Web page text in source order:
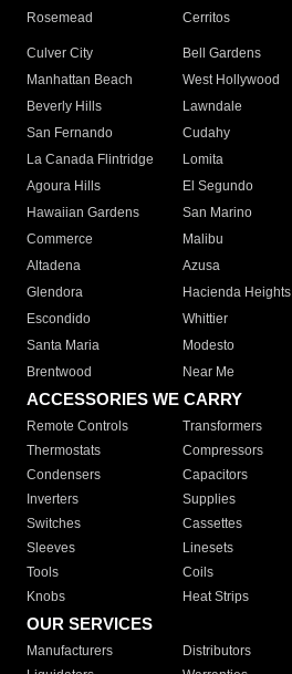
Rosemead Cerritos
Culver City
Bell Gardens
Manhattan Beach
West Hollywood
Beverly Hills
Lawndale
San Fernando
Cudahy
La Canada Flintridge
Lomita
Agoura Hills
El Segundo
Hawaiian Gardens
San Marino
Commerce
Malibu
Altadena
Azusa
Glendora
Hacienda Heights
Escondido
Whittier
Santa Maria
Modesto
Brentwood
Near Me
ACCESSORIES WE CARRY
Remote Controls Transformers
Thermostats
Compressors
Condensers
Capacitors
Inverters
Supplies
Switches
Cassettes
Sleeves
Linesets
Tools
Coils
Knobs
Heat Strips
OUR SERVICES
Manufacturers Distributors